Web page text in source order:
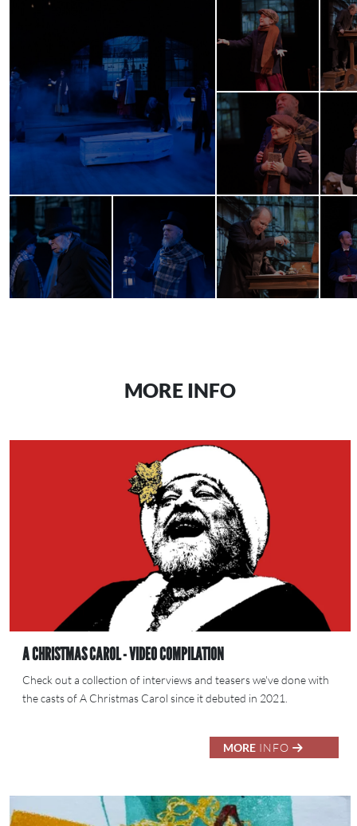
MORE INFO
A CHRISTMAS CAROL - VIDEO COMPILATION
Check out a collection of interviews and teasers we've done with
the casts of A Christmas Carol since it debuted in 2021.
MORE INFO